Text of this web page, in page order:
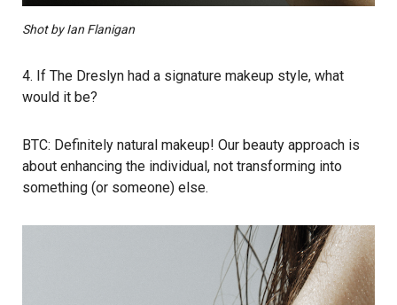
Shot by Ian Flanigan
4. If The Dreslyn had a signature makeup style, what
would it be?
BTC: Definitely natural makeup! Our beauty approach is
about enhancing the individual, not transforming into
something (or someone) else.